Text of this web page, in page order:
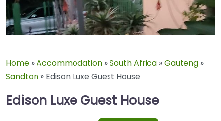
Home »Accommodation »South Africa »Gauteng »
Sandton » Edison Luxe Guest House
Edison Luxe Guest House